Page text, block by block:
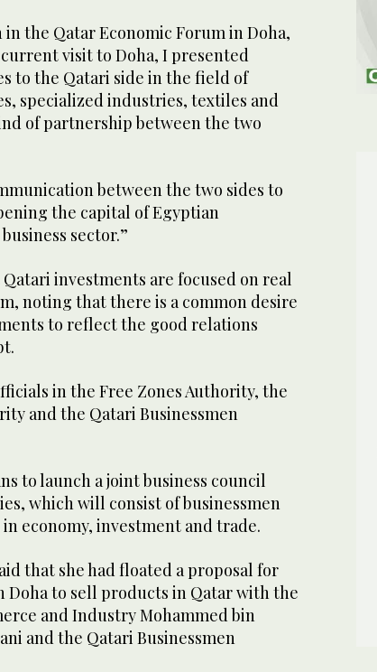
the Qatar Economic Forum in Doha,
current visit to Doha, I presented
to the Qatari side in the field of
specialized industries, textiles and
of partnership between the two
between the two sides to
the capital of Egyptian
sector.”
investments are focused on real
noting that there is a common desire
to reflect the good relations
in the Free Zones Authority, the
and the Qatari Businessmen
to launch a joint business council
which will consist of businessmen
economy, investment and trade.
that she had floated a proposal for
Doha to sell products in Qatar with the
and Industry Mohammed bin
and the Qatari Businessmen